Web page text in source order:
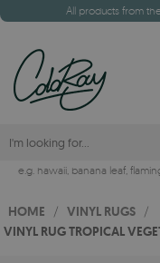
All products from
e.g. hawaii, banana leaf,
HOME / VINYL RUGS /
VINYL RUG TROPICAL